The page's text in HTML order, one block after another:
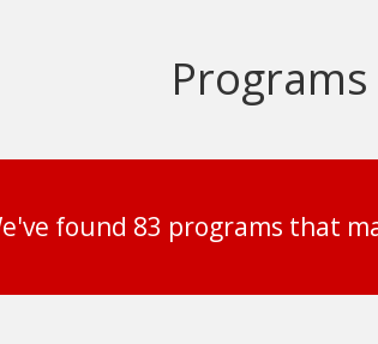
Programs
found 83 programs that